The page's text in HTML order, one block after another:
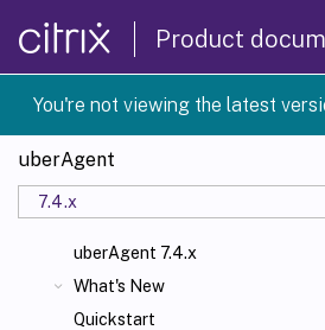
Product
You're not viewing the latest
uberAgent
7.4.x
uberAgent 7.4.x
What's New
Quickstart